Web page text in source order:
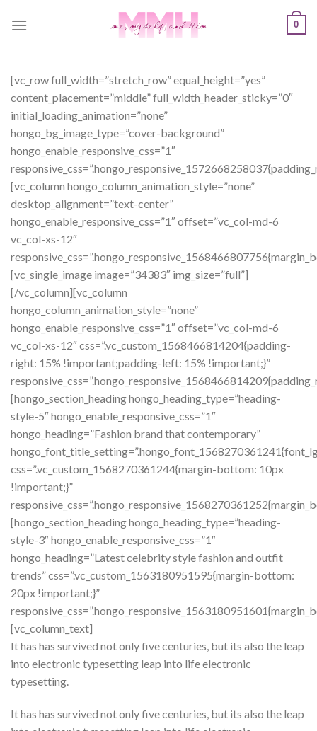
0
[vc_row full_width=”stretch_row” equal_height=”yes”
content_placement=”middle” full_width_header_sticky=”0″
initial_loading_animation=”none”
hongo_bg_image_type=”cover-background”
hongo_enable_responsive_css=”1″
[vc_column hongo_column_animation_style=”none”
desktop_alignment=”text-center”
hongo_enable_responsive_css=”1″ offset=”vc_col-md-6
vc_col-xs-12″
[vc_single_image image=”34383″ img_size=”full”]
[/vc_column][vc_column
hongo_column_animation_style=”none”
hongo_enable_responsive_css=”1″ offset=”vc_col-md-6
vc_col-xs-12″ css=”.vc_custom_1568466814204{padding-
right: 15% !important;padding-left: 15% !important;}”
[hongo_section_heading hongo_heading_type=”heading-
style-5″ hongo_enable_responsive_css=”1″
hongo_heading=”Fashion brand that contemporary”
css=”.vc_custom_1568270361244{margin-bottom: 10px
!important;}”
[hongo_section_heading hongo_heading_type=”heading-
style-3″ hongo_enable_responsive_css=”1″
hongo_heading=”Latest celebrity style fashion and outfit
trends” css=”.vc_custom_1563180951595{margin-bottom:
20px !important;}”
[vc_column_text]
It has has survived not only five centuries, but its also the leap
into electronic typesetting leap into life electronic
typesetting.
It has has survived not only five centuries, but its also the leap